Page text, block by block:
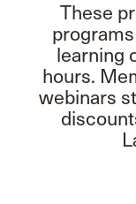
These
learning
hours.
webinars